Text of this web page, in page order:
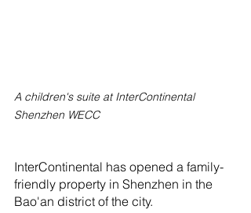
A children's suite at InterContinental
Shenzhen WECC
InterContinental has opened a family-
friendly property in Shenzhen in the
Bao'an district of the city.